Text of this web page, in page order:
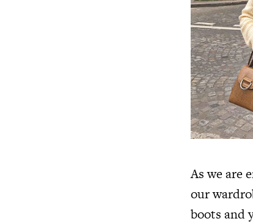
As we are
our
boots and